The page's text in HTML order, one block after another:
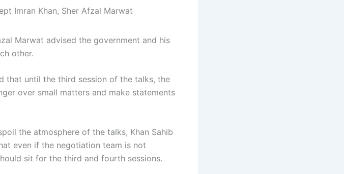
Marwat advised the government and his
other.
that until the third session of the talks, the
over small matters and make statements
the atmosphere of the talks, Khan Sahib
even if the negotiation team is not
sit for the third and fourth sessions.